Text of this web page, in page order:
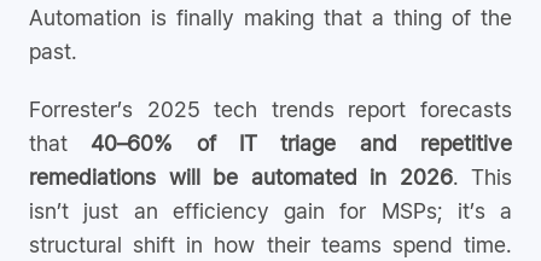
Automation is finally making that a thing of the
past.
Forrester’s 2025 tech trends report forecasts
that 40–60% of IT triage and repetitive
remediations will be automated in 2026. This
isn’t just an efficiency gain for MSPs; it’s a
structural shift in how their teams spend time.